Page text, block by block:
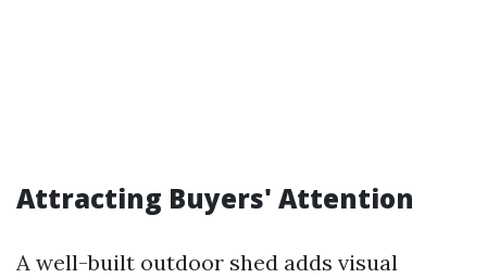
Attracting Buyers' Attention
A well-built outdoor shed adds visual